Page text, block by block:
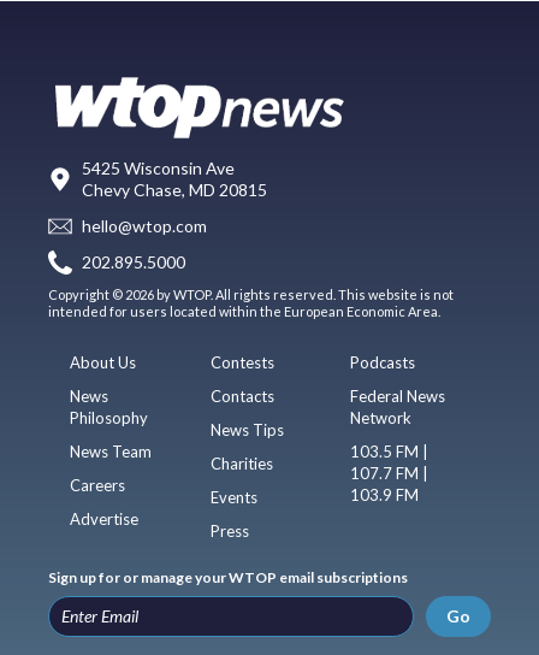
5425 Wisconsin Ave
Chevy Chase, MD 20815
hello@wtop.com
202.895.5000
Copyright © 2026 by WTOP. All rights reserved. This website is not
intended for users located within the European Economic Area.
About Us
News
Philosophy
News Team
Careers
Advertise
Contests
Contacts
News Tips
Charities
Events
Press
Podcasts
Federal News
Network
103.5 FM |
107.7 FM |
103.9 FM
Sign up for or manage your WTOP email subscriptions
Go